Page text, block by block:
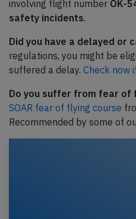
involving flight number OK-
safety incidents.
Did you have a delayed or
regulations, you might be
suffered a delay. Check now
Do you suffer from fear of
SOAR fear of flying course
Recommended by some of